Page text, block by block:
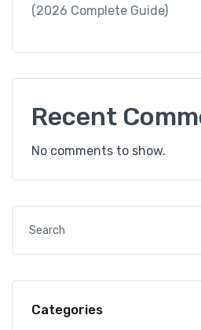
(2026 Complete Guide)
Recent
No comments to show.
Categories